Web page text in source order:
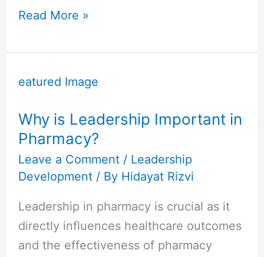
Read More »
Why is Leadership Important in
Pharmacy?
Leave a Comment / Leadership
Development/ By Hidayat Rizvi
Leadership in pharmacy is crucial as it
directly influences healthcare outcomes
and the effectiveness of pharmacy
is
Important
in
Pharmacy?